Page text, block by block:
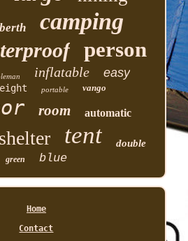
berth camping
person
inflatable easy
portable vango
room automatic
shelter tent double
green blue
Home
Contact